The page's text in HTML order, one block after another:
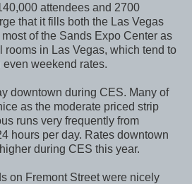
attendees and 2700
that it fills both the Las Vegas
of the Sands Expo Center as
rooms in Las Vegas, which tend to
weekend rates.
downtown during CES. Many of
as the moderate priced strip
runs very frequently from
hours per day. Rates downtown
during CES this year.
on Fremont Street were nicely